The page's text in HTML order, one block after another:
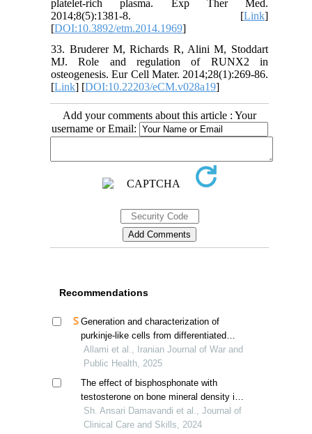
platelet‑rich plasma. Exp Ther Med.
2014;8(5):1381-8. [Link]
[DOI:10.3892/etm.2014.1969]
33. Bruderer M, Richards R, Alini M, Stoddart
MJ. Role and regulation of RUNX2 in
osteogenesis. Eur Cell Mater. 2014;28(1):269-86.
[Link] [DOI:10.22203/eCM.v028a19]
Add your comments about this article : Your
username or Email:
Recommendations
Generation and characterization of
purkinje-like cells from differentiated
mouse bone marrow mesenchymal stem
cells
Allami et al., Iranian Journal of War and
Public Health, 2025
The effect of bisphosphonate with
testosterone on bone mineral density in
male patients with thalassemia major
Sh. Ansari Damavandi et al., Journal of
Clinical Care and Skills, 2024